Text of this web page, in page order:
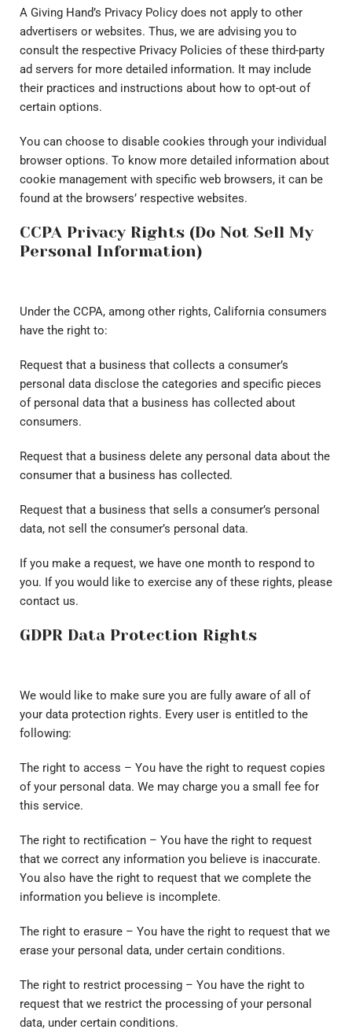
A Giving Hand’s Privacy Policy does not apply to other
advertisers or websites. Thus, we are advising you to
consult the respective Privacy Policies of these third-party
ad servers for more detailed information. It may include
their practices and instructions about how to opt-out of
certain options.
You can choose to disable cookies through your individual
browser options. To know more detailed information about
cookie management with specific web browsers, it can be
found at the browsers’ respective websites.
CCPA Privacy Rights (Do Not Sell My
Personal Information)
Under the CCPA, among other rights, California consumers
have the right to:
Request that a business that collects a consumer’s
personal data disclose the categories and specific pieces
of personal data that a business has collected about
consumers.
Request that a business delete any personal data about the
consumer that a business has collected.
Request that a business that sells a consumer’s personal
data, not sell the consumer’s personal data.
If you make a request, we have one month to respond to
you. If you would like to exercise any of these rights, please
contact us.
GDPR Data Protection Rights
We would like to make sure you are fully aware of all of
your data protection rights. Every user is entitled to the
following:
The right to access – You have the right to request copies
of your personal data. We may charge you a small fee for
this service.
The right to rectification – You have the right to request
that we correct any information you believe is inaccurate.
You also have the right to request that we complete the
information you believe is incomplete.
The right to erasure – You have the right to request that we
erase your personal data, under certain conditions.
The right to restrict processing – You have the right to
request that we restrict the processing of your personal
data, under certain conditions.